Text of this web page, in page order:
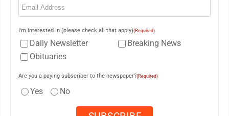
I'm interested in (please check all that apply)(Required)
Daily Newsletter
Breaking News
Obituaries
Are you a paying subscriber to the newspaper?(Required)
Yes No